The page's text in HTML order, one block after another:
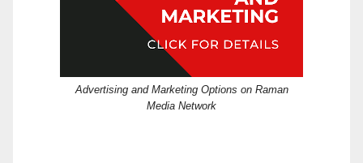
Advertising and Marketing Options on Raman
Media Network